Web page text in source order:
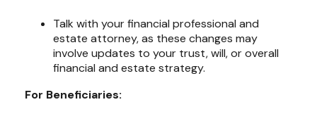
Talk with your financial professional and
estate attorney, as these changes may
involve updates to your trust, will, or overall
financial and estate strategy.
For Beneficiaries: